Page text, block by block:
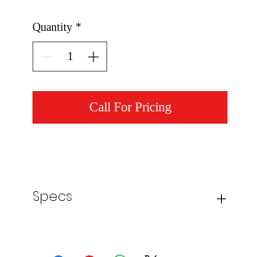
Quantity *
Call For Pricing
Specs